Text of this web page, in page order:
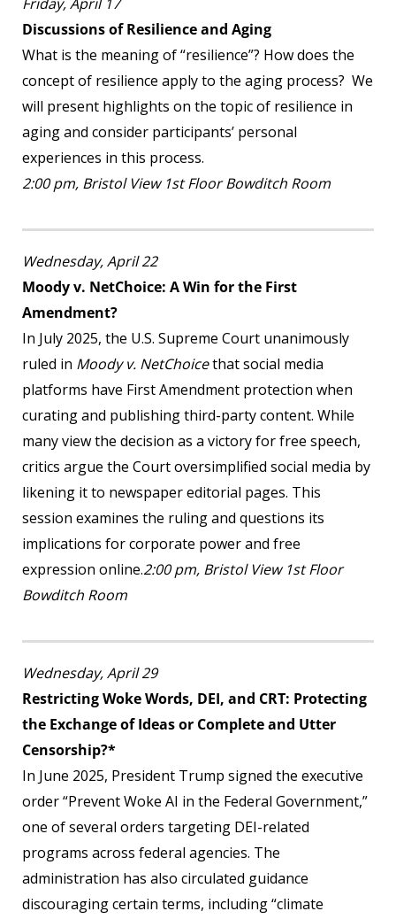
Discussions of Resilience and Aging
What is the meaning of “resilience”? How does the
concept of resilience apply to the aging process? We
will present highlights on the topic of resilience in
aging and consider participants’ personal
experiences in this process.
2:00 pm, Bristol View 1stFloor Bowditch Room
Wednesday, April 22
Moody v. NetChoice: A Win for the First
Amendment?
In July 2025, the U.S. Supreme Court unanimously
ruled in Moody v. NetChoicethat social media
platforms have First Amendment protection when
curating and publishing third-party content. While
many view the decision as a victory for free speech,
critics argue the Court oversimplified social media by
likening it to newspaper editorial pages. This
session examines the ruling and questions its
implications for corporate power and free
expression online.2:00 pm, Bristol View 1stFloor
Bowditch Room
Wednesday, April 29
Restricting Woke Words, DEI, and CRT: Protecting
the Exchange of Ideas or Complete and Utter
Censorship?*
In June 2025, President Trump signed the executive
order “Prevent Woke AI in the Federal Government,”
one of several orders targeting DEI-related
programs across federal agencies. The
administration has also circulated guidance
discouraging certain terms, including “climate